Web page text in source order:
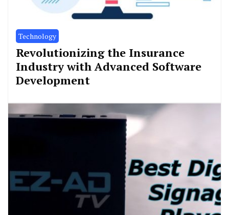
Technology
Revolutionizing the Insurance
Industry with Advanced Software
Development